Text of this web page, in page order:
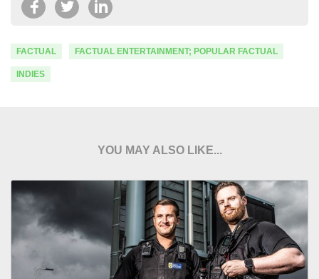
FACTUAL FACTUAL ENTERTAINMENT; POPULAR FACTUAL
INDIES
YOU MAY ALSO LIKE...